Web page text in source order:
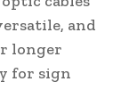
and
longer
for sign